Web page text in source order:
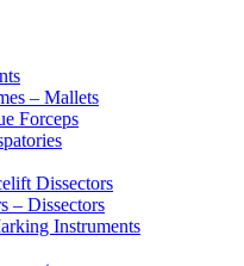
– Mallets
Forceps
Dissectors
– Dissectors
Instruments